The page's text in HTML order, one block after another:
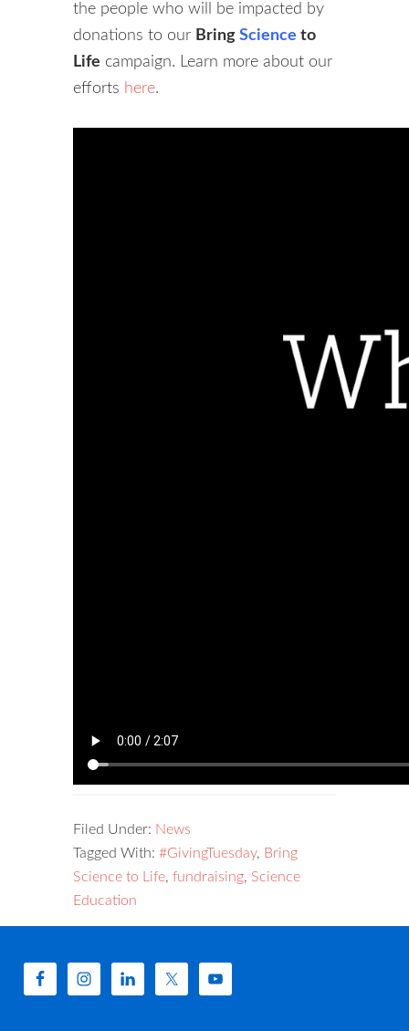
the people who will be impacted by
donations to our Bring Science to
Life campaign. Learn more about our
efforts here.
Filed Under: News
Tagged With: #GivingTuesday, Bring
Science to Life, fundraising, Science
Education